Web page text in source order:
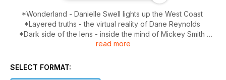
*Wonderland - Danielle Swell lights up the West Coast
*Layered truths - the virtual reality of Dane Reynolds
*Dark side of the lens - inside the mind of Mickey Smith
*Nacho Lambre - Sam hits Deep South Mex
read more
SELECT FORMAT: